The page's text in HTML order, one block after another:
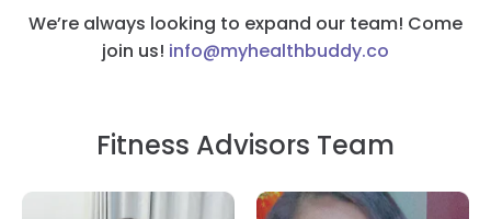
We’re always looking to expand our team! Come
join us! info@myhealthbuddy.co
Fitness Advisors Team